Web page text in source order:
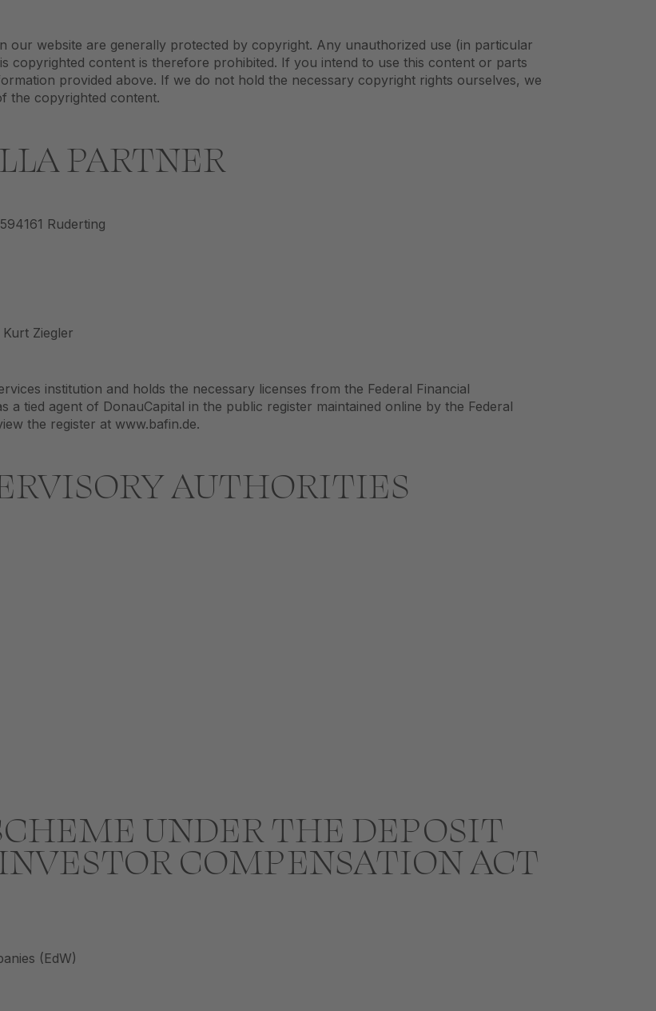
our website are generally protected by copyright. Any unauthorized use (in particular
copyrighted content is therefore prohibited. If you intend to use this content or parts
provided above. If we do not hold the necessary copyright rights ourselves, we
the copyrighted content.
PARTNER
Ruderting
Ziegler
institution and holds the necessary licenses from the Federal Financial
a tied agent of DonauCapital in the public register maintained online by the Federal
the register at www.bafin.de.
AUTHORITIES
UNDER THE DEPOSIT
COMPENSATION ACT
(EdW)